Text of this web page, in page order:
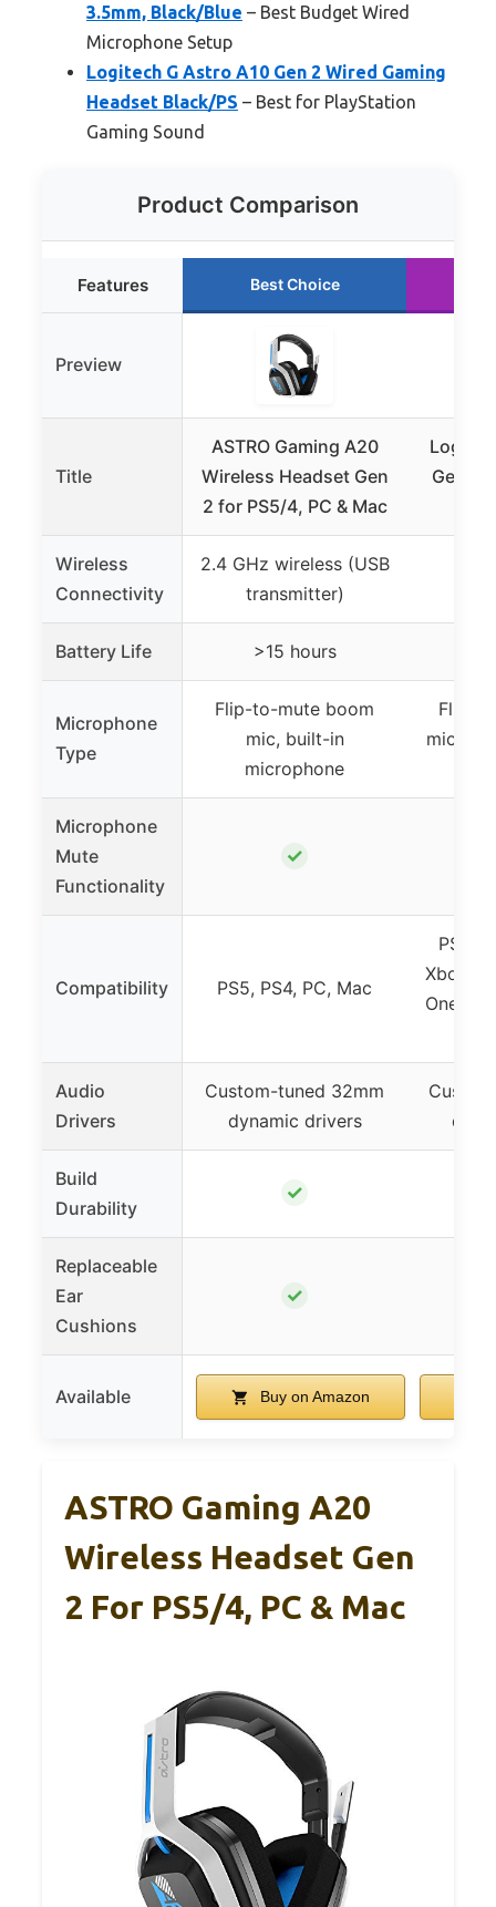
3.5mm, Black/Blue – Best Budget Wired
Microphone Setup
Logitech G Astro A10 Gen 2 Wired Gaming
Headset Black/PS – Best for PlayStation
Gaming Sound
Product Comparison
Features Best Choice
Preview
Title
ASTRO Gaming A20
Wireless Headset Gen
2 for PS5/4, PC & Mac
Gen 2
Wireless
Connectivity
2.4 GHz wireless (USB
transmitter)
Battery Life >15 hours
Microphone
Type
Flip-to-mute boom
mic, built-in
microphone
Flip-
mic,
Microphone
Mute
Functionality
✓
Compatibility PS5, PS4, PC, Mac
PS5,
Xbox
One,
Audio
Drivers
Custom-tuned 32mm
dynamic drivers
Build
Durability
✓
Replaceable
Ear
Cushions
✓
Available Buy on Amazon
ASTRO Gaming A20
Wireless Headset Gen
2 For PS5/4, PC & Mac